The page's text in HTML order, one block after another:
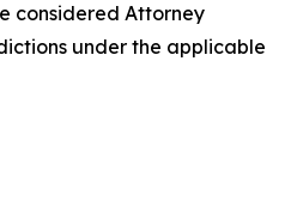
considered Attorney
under the applicable